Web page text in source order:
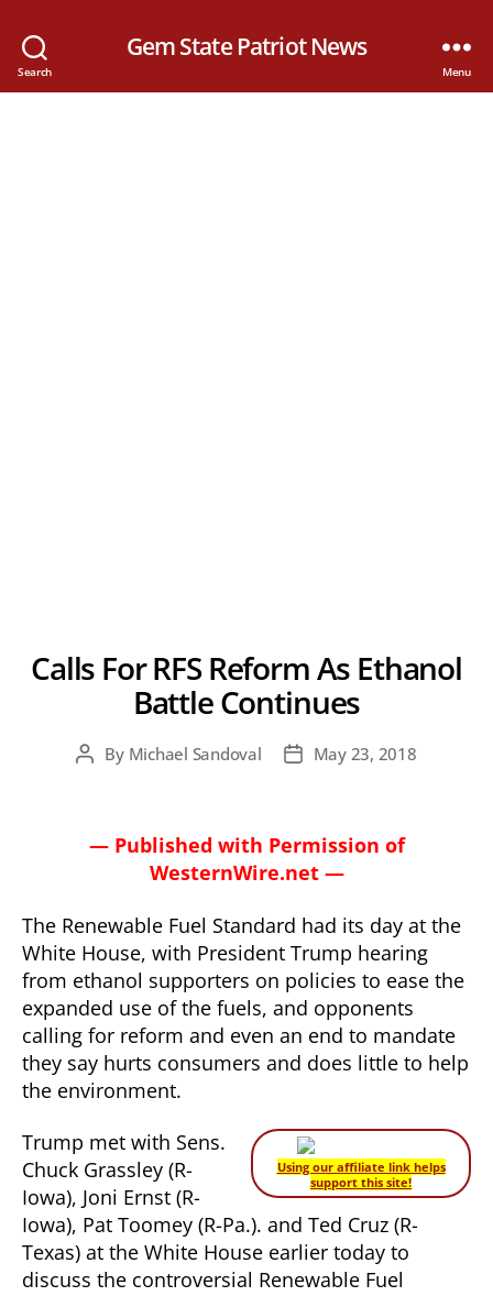
Search
Gem State Patriot News
Menu
Calls For RFS Reform As Ethanol
Battle Continues
PostBy Michael Sandoval
PostMay 23, 2018
— Published with Permission of
WesternWire.net —
The Renewable Fuel Standard had its day at the
White House, with President Trump hearing
from ethanol supporters on policies to ease the
expanded use of the fuels, and opponents
calling for reform and even an end to mandate
they say hurts consumers and does little to help
the environment.
Using our affiliate link helps
support this site!
Trump met with Sens.
Chuck Grassley (R-
Iowa), Joni Ernst (R-
Iowa), Pat Toomey (R-Pa.). and Ted Cruz (R-
Texas) at the White House earlier today to
discuss the controversial Renewable Fuel